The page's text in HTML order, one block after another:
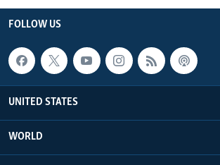
FOLLOW US
UNITED STATES
WORLD